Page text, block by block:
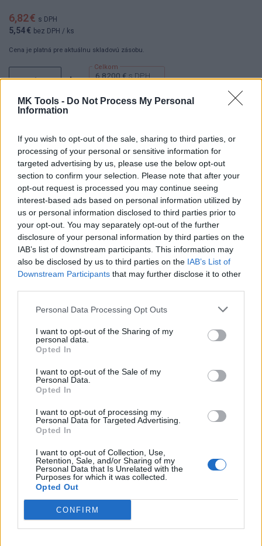
MK Tools - Do Not Process My Personal
Information
If you wish to opt-out of the sale, sharing to third parties, or
processing of your personal or sensitive information for
targeted advertising by us, please use the below opt-out
section to confirm your selection. Please note that after your
opt-out request is processed you may continue seeing
interest-based ads based on personal information utilized by
us or personal information disclosed to third parties prior to
your opt-out. You may separately opt-out of the further
disclosure of your personal information by third parties on the
IAB’s list of downstream participants. This information may
also be disclosed by us to third parties on the IAB’s List of
Downstream Participants that may further disclose it to other
Personal Data Processing Opt Outs
I want to opt-out of the Sharing of my
personal data.
Opted In
I want to opt-out of the Sale of my
Personal Data.
Opted In
I want to opt-out of processing my
Personal Data for Targeted Advertising.
Opted In
I want to opt-out of Collection, Use,
Retention, Sale, and/or Sharing of my
Personal Data that Is Unrelated with the
Purposes for which it was collected.
Opted Out
CONFIRM
6,82 € s DPH
5,54 € bez DPH / ks
Cena je platná pre aktuálnu skladovú zásobu.
ks 6.8200 € s DPH
Dostupnosť:Skladom (menej ako 10 ks na sklade)
Balenie: 25 ks
Min. objednateľné násobky:1,00 ks
EAN:8590804088585
Značka:FESTA
DETAIL
PRODUKTU
HODNOTENIE
PRODUKTU
Strojnícka 5, Prešov